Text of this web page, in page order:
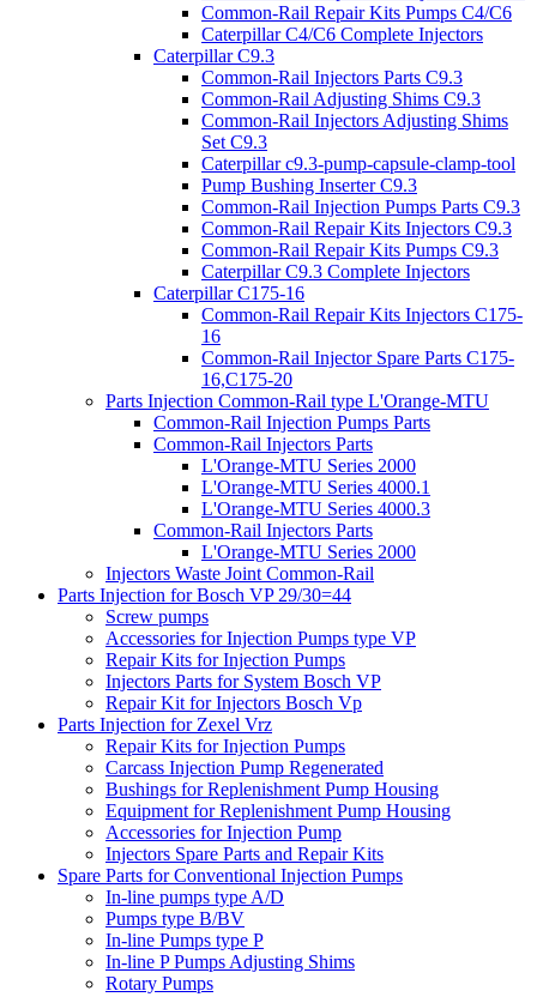
Common-Rail Repair Kits Pumps C4/C6
Caterpillar C4/C6 Complete Injectors
Caterpillar C9.3
Common-Rail Injectors Parts C9.3
Common-Rail Adjusting Shims C9.3
Common-Rail Injectors Adjusting Shims
Set C9.3
Caterpillar c9.3-pump-capsule-clamp-tool
Pump Bushing Inserter C9.3
Common-Rail Injection Pumps Parts C9.3
Common-Rail Repair Kits Injectors C9.3
Common-Rail Repair Kits Pumps C9.3
Caterpillar C9.3 Complete Injectors
Caterpillar C175-16
Common-Rail Repair Kits Injectors C175-
16
Common-Rail Injector Spare Parts C175-
16,C175-20
Parts Injection Common-Rail type L'Orange-MTU
Common-Rail Injection Pumps Parts
Common-Rail Injectors Parts
L'Orange-MTU Series 2000
L'Orange-MTU Series 4000.1
L'Orange-MTU Series 4000.3
Common-Rail Injectors Parts
L'Orange-MTU Series 2000
Injectors Waste Joint Common-Rail
Parts Injection for Bosch VP 29/30=44
Screw pumps
Accessories for Injection Pumps type VP
Repair Kits for Injection Pumps
Injectors Parts for System Bosch VP
Repair Kit for Injectors Bosch Vp
Parts Injection for Zexel Vrz
Repair Kits for Injection Pumps
Carcass Injection Pump Regenerated
Bushings for Replenishment Pump Housing
Equipment for Replenishment Pump Housing
Accessories for Injection Pump
Injectors Spare Parts and Repair Kits
Spare Parts for Conventional Injection Pumps
In-line pumps type A/D
Pumps type B/BV
In-line Pumps type P
In-line P Pumps Adjusting Shims
Rotary Pumps